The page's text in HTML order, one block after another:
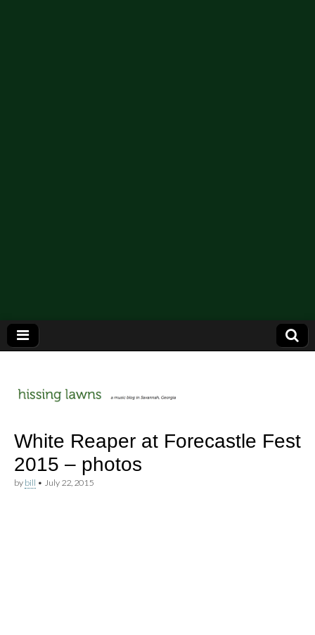
hissing
lawns
White Reaper at Forecastle Fest
2015 – photos
by bill • July 22, 2015